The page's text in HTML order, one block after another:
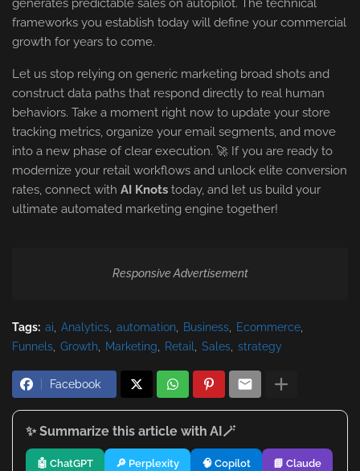
generates predictable sales on autopilot. The technical
frameworks you establish today will define your commercial
growth for years to come.
Let us stop relying on generic marketing broad shots and
construct data paths that respond directly to real human
behaviors. Take a moment right now to update your store
tracking metrics, organize your email segments, and move
into a new phase of clear execution. 🚀 If you are ready to
modernize your retail workflows and unlock elite conversion
rates, connect with AI Knots today, and let us build your
ultimate automated marketing engine together!
Responsive Advertisement
Tags: ai Analytics automation Business
Ecommerce
Funnels Growth Marketing Retail Sales strategy
Facebook
✨ Summarize this article with AI🪄
🤖 ChatGPT 🔎 Perplexity 🧠 Copilot 📘 Claude